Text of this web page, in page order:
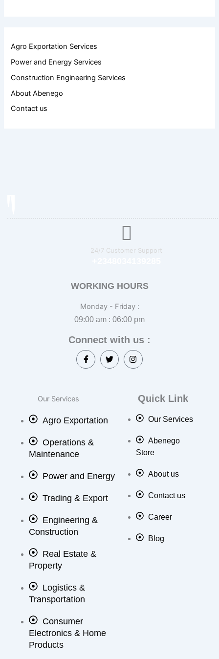
Agro Exportation Services
Power and Energy Services
Construction Engineering Services
About Abenego
Contact us
24/7 Customer Support
WORKING HOURS
Monday - Friday :
09:00 am : 06:00 pm
Connect with us :
F
a
-
T
w
I
n
m
Our Services
Agro Exportation
Operations &
Maintenance
Power and Energy
Trading & Export
Engineering &
Construction
Real Estate &
Property
Logistics &
Transportation
Consumer
Electronics & Home
Products
Quick Link
Our Services
Abenego
Store
About us
Contact us
Career
Blog